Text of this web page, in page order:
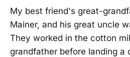
My best friend's great-
Mainer, and his great uncle
They worked in the cotton
grandfather before landing a